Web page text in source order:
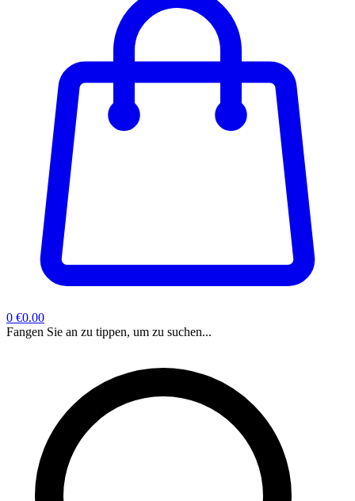
0 €0.00
Fangen Sie an zu tippen, um zu suchen...